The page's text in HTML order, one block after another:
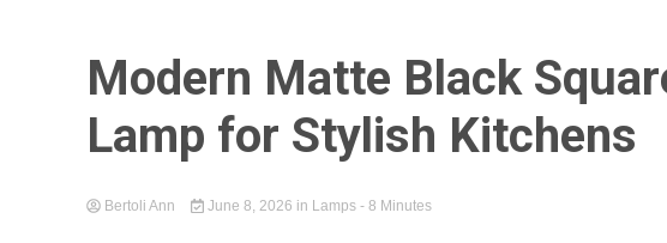
Modern Matte Black
Lamp for Stylish Kitchens
Bertoli Ann June 8, 2026 in Lamps - 8 Minutes